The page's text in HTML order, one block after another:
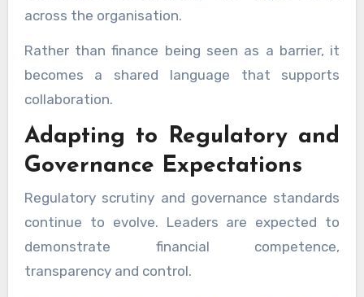
across the organisation.
Rather than finance being seen as a barrier, it
becomes a shared language that supports
collaboration.
Adapting to Regulatory and
Governance Expectations
Regulatory scrutiny and governance standards
continue to evolve. Leaders are expected to
demonstrate financial competence,
transparency and control.